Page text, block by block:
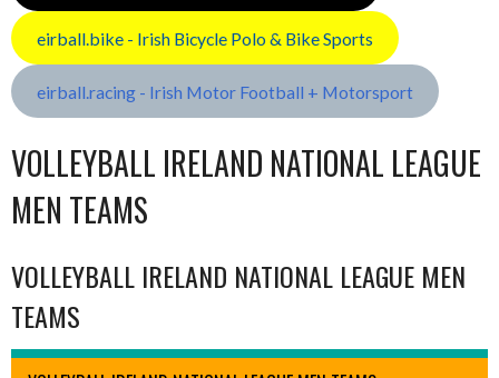
eirball.bike - Irish Bicycle Polo & Bike Sports
eirball.racing - Irish Motor Football + Motorsport
VOLLEYBALL IRELAND NATIONAL LEAGUE
MEN TEAMS
VOLLEYBALL IRELAND NATIONAL LEAGUE MEN
TEAMS